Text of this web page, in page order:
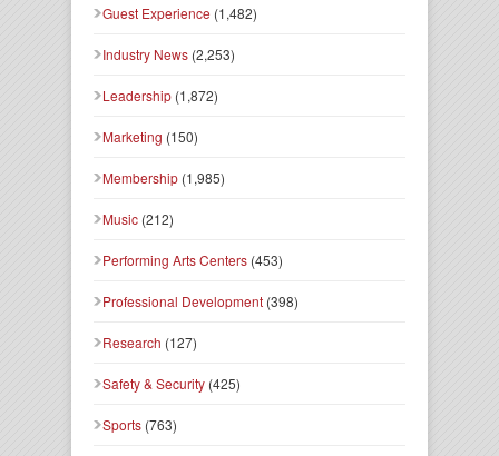
Guest Experience (1,482)
Industry News (2,253)
Leadership (1,872)
Marketing (150)
Membership (1,985)
Music (212)
Performing Arts Centers (453)
Professional Development (398)
Research (127)
Safety & Security (425)
Sports (763)